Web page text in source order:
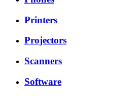
Printers
Projectors
Scanners
Software